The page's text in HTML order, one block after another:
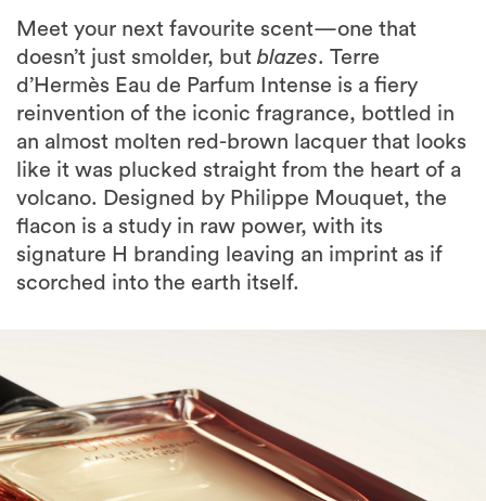
Meet your next favourite scent—one that
doesn’t just smolder, but blazes. Terre
d’Hermès Eau de Parfum Intense is a fiery
reinvention of the iconic fragrance, bottled in
an almost molten red-brown lacquer that looks
like it was plucked straight from the heart of a
volcano. Designed by Philippe Mouquet, the
flacon is a study in raw power, with its
signature H branding leaving an imprint as if
scorched into the earth itself.